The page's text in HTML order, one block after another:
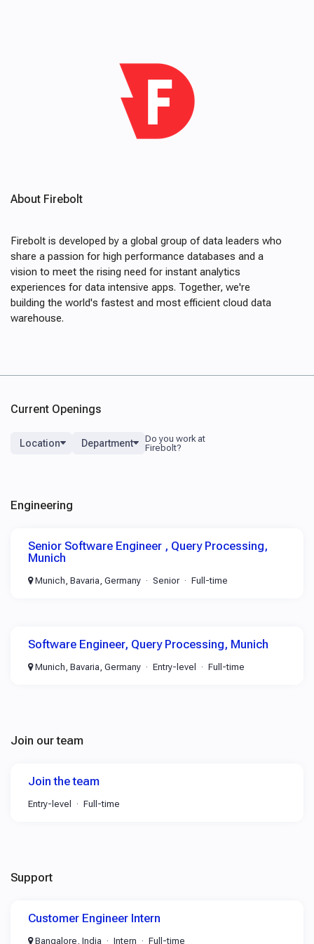
About Firebolt
Firebolt is developed by a global group of data leaders who
share a passion for high performance databases and a
vision to meet the rising need for instant analytics
experiences for data intensive apps. Together, we're
building the world's fastest and most efficient cloud data
warehouse.
Current Openings
Location Department
Engineering
Senior Software Engineer , Query Processing,
Munich
Munich, Bavaria, Germany Senior Full-time
Software Engineer, Query Processing, Munich
Munich, Bavaria, Germany Entry-level Full-time
Join our team
Join the team
Entry-level Full-time
Support
Customer Engineer Intern
Bangalore, India Intern Full-time